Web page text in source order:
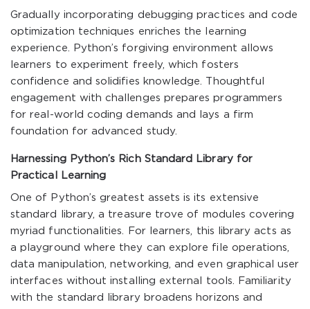
Gradually incorporating debugging practices and code
optimization techniques enriches the learning
experience. Python’s forgiving environment allows
learners to experiment freely, which fosters
confidence and solidifies knowledge. Thoughtful
engagement with challenges prepares programmers
for real-world coding demands and lays a firm
foundation for advanced study.
Harnessing Python’s Rich Standard Library for
Practical Learning
One of Python’s greatest assets is its extensive
standard library, a treasure trove of modules covering
myriad functionalities. For learners, this library acts as
a playground where they can explore file operations,
data manipulation, networking, and even graphical user
interfaces without installing external tools. Familiarity
with the standard library broadens horizons and